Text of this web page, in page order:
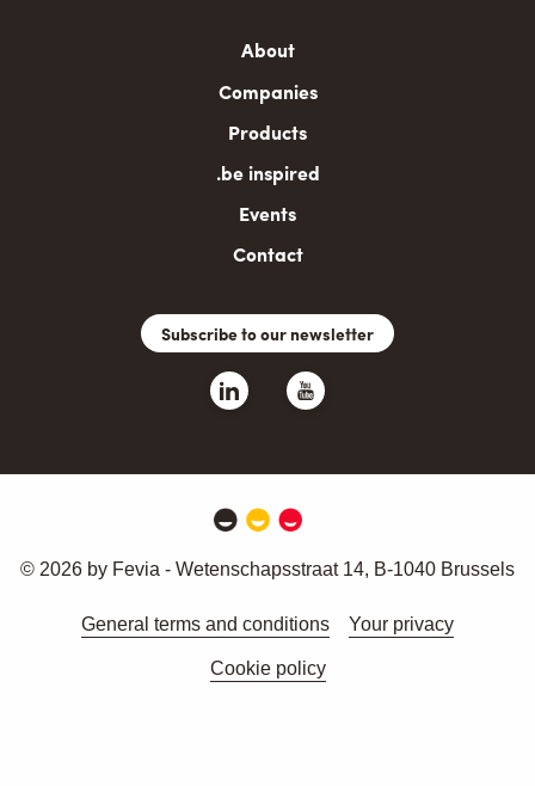
About
Companies
Products
.be inspired
Events
Contact
Subscribe to our newsletter
© 2026 by Fevia - Wetenschapsstraat 14, B-1040 Brussels
General terms and conditions Your privacy
Cookie policy